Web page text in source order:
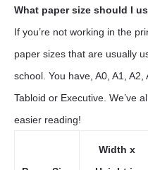
What paper size should I
If you’re not working in the
paper sizes that are usually
school. You have, A0, A1,
Tabloid or Executive. We’ve
easier reading!
Width x